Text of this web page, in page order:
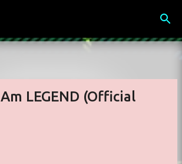
LEGEND (Official